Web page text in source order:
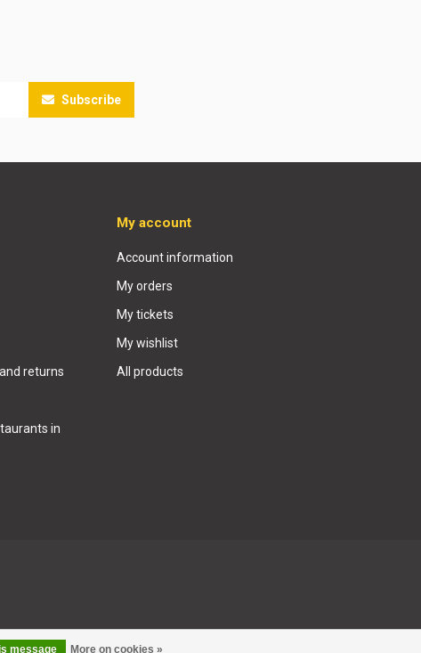
message More on cookies »
Subscribe
returns
in
My account
Account information
My orders
My tickets
My wishlist
All products